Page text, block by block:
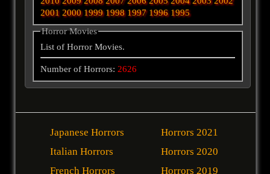
2001 2000 1999 1998 1997 1996 1995
Horror Movies
List of Horror Movies.
Number of Horrors: 2626
Japanese Horrors
Italian Horrors
French Horrors
Horrors 2021
Horrors 2020
Horrors 2019